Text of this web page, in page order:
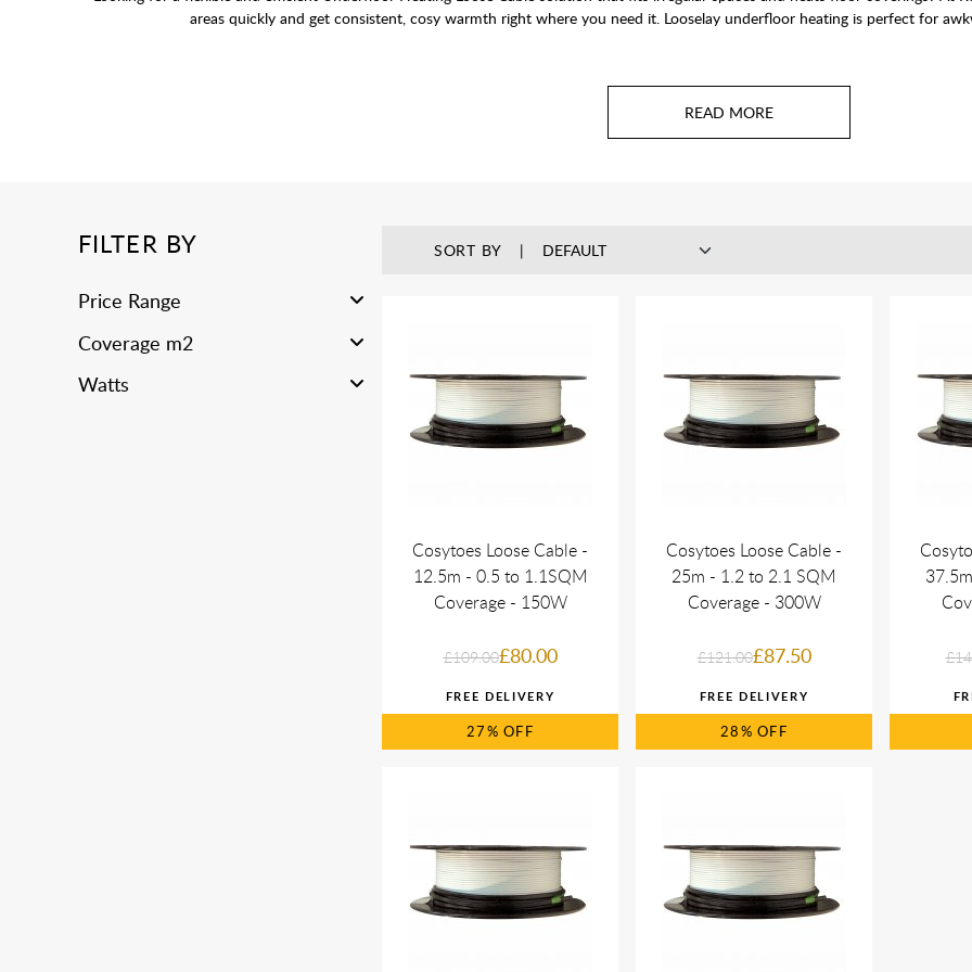
areas quickly and get consistent, cosy warmth right where you need it. Looselay underfloor heating is perfect for
FILTER BY
Price Range
Coverage m2
Watts
SORT BY
Cosytoes Loose Cable -
12.5m - 0.5 to 1.1SQM
Coverage - 150W
£109.00£80.00
27%
Cosytoes Loose Cable -
25m - 1.2 to 2.1 SQM
Coverage - 300W
£121.00£87.50
28%